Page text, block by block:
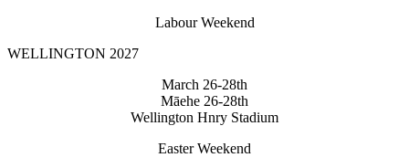
Labour Weekend
WELLINGTON 2027
March 26-28th
Māehe 26-28th
Wellington Hnry Stadium
Easter Weekend